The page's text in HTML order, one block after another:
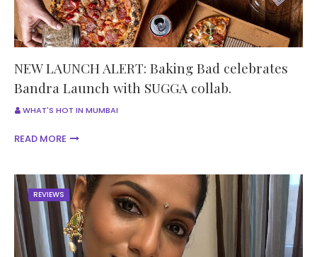
NEW LAUNCH ALERT: Baking Bad celebrates
Bandra Launch with SUGGA collab.
WHAT'S HOT IN MUMBAI
READ MORE
REVIEWS